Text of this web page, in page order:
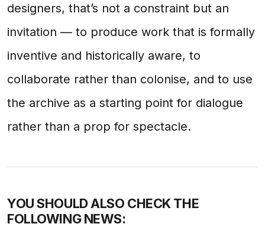
designers, that’s not a constraint but an
invitation — to produce work that is formally
inventive and historically aware, to
collaborate rather than colonise, and to use
the archive as a starting point for dialogue
rather than a prop for spectacle.
YOU SHOULD ALSO CHECK THE
FOLLOWING NEWS: